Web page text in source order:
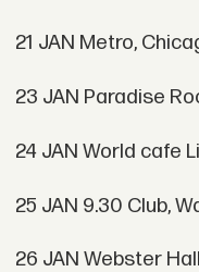
21 JAN Metro,
23 JAN Paradise
24 JAN World cafe
25 JAN 9.30 Club,
26 JAN Webster